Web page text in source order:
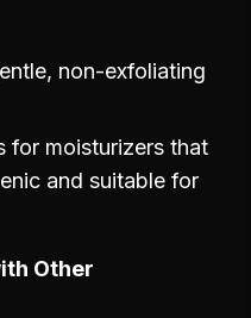
non-exfoliating
for moisturizers that
and suitable for
Other